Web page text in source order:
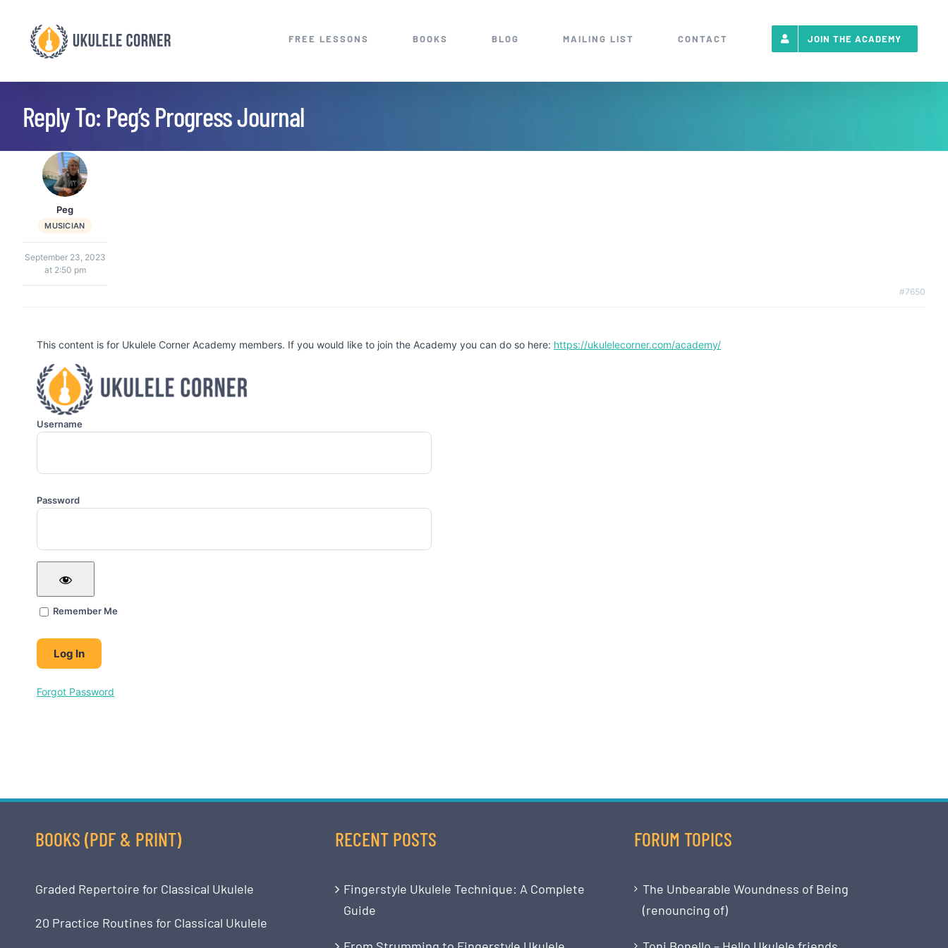
content
FREE LESSONS BOOKS BLOG MAILING LIST CONTACT JOIN THE ACADEMY
Reply To: Peg’s Progress Journal
Peg
MUSICIAN
September 23, 2023
at 2:50 pm
#7650
This content is for Ukulele Corner Academy members. If you would like to join the Academy you can do so here: https://ukulelecorner.com/academy/
Username
Password
Remember Me
Forgot Password
BOOKS (PDF & PRINT)
Graded Repertoire for Classical Ukulele
20 Practice Routines for Classical Ukulele
RECENT POSTS
Fingerstyle Ukulele Technique: A Complete
Guide
FORUM TOPICS
The Unbearable Woundness of Being
(renouncing of)